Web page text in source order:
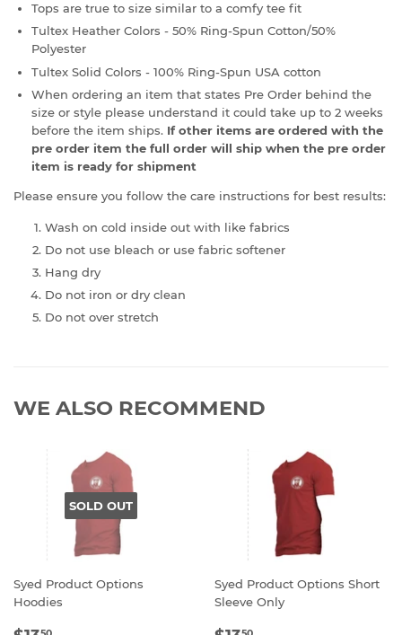
Tops are true to size similar to a comfy tee fit
Tultex Heather Colors - 50% Ring-Spun Cotton/50%
Polyester
Tultex Solid Colors - 100% Ring-Spun USA cotton
When ordering an item that states Pre Order behind the
size or style please understand it could take up to 2 weeks
before the item ships. If other items are ordered with the
pre order item the full order will ship when the pre order
item is ready for shipment
Please ensure you follow the care instructions for best results:
Wash on cold inside out with like fabrics
Do not use bleach or use fabric softener
Hang dry
Do not iron or dry clean
Do not over stretch
WE ALSO RECOMMEND
SOLD OUT
Syed Product Options
Hoodies
Syed Product Options Short
Sleeve Only